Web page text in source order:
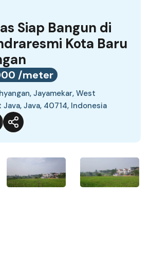
Siap Bangun di
Kota Baru
/meter
Jayamekar, West
Java, Java, 40714, Indonesia